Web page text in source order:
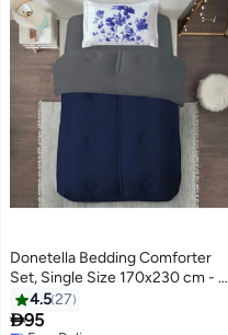
6
Donetella Bedding Comforter
Set, Single Size 170x230 cm - 2-
Pcs Digital Print Quilted Bed Set,
Microfiber Fabric - 1 Comforter
4.527
95